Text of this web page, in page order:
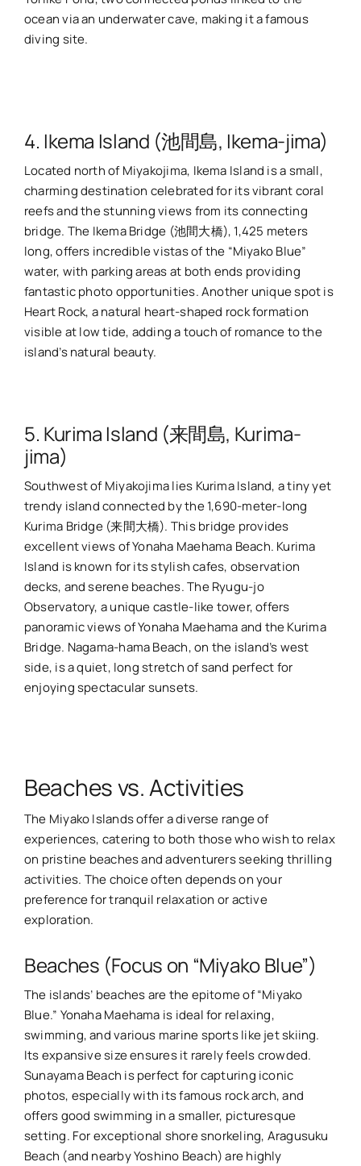
ocean via an underwater cave, making it a famous
diving site.
4. Ikema Island (池間島, Ikema-jima)
Located north of Miyakojima, Ikema Island is a small,
charming destination celebrated for its vibrant coral
reefs and the stunning views from its connecting
bridge. The Ikema Bridge (池間大橋), 1,425 meters
long, offers incredible vistas of the “Miyako Blue”
water, with parking areas at both ends providing
fantastic photo opportunities. Another unique spot is
Heart Rock, a natural heart-shaped rock formation
visible at low tide, adding a touch of romance to the
island’s natural beauty.
5. Kurima Island (来間島, Kurima-
jima)
Southwest of Miyakojima lies Kurima Island, a tiny yet
trendy island connected by the 1,690-meter-long
Kurima Bridge (来間大橋). This bridge provides
excellent views of Yonaha Maehama Beach. Kurima
Island is known for its stylish cafes, observation
decks, and serene beaches. The Ryugu-jo
Observatory, a unique castle-like tower, offers
panoramic views of Yonaha Maehama and the Kurima
Bridge. Nagama-hama Beach, on the island’s west
side, is a quiet, long stretch of sand perfect for
enjoying spectacular sunsets.
Beaches vs. Activities
The Miyako Islands offer a diverse range of
experiences, catering to both those who wish to relax
on pristine beaches and adventurers seeking thrilling
activities. The choice often depends on your
preference for tranquil relaxation or active
exploration.
Beaches (Focus on “Miyako Blue”)
The islands’ beaches are the epitome of “Miyako
Blue.” Yonaha Maehama is ideal for relaxing,
swimming, and various marine sports like jet skiing.
Its expansive size ensures it rarely feels crowded.
Sunayama Beach is perfect for capturing iconic
photos, especially with its famous rock arch, and
offers good swimming in a smaller, picturesque
setting. For exceptional shore snorkeling, Aragusuku
Beach (and nearby Yoshino Beach) are highly